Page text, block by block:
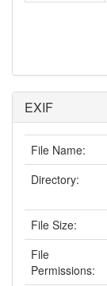
EXIF
File Name:
Directory:
File Size:
File
Permissions: